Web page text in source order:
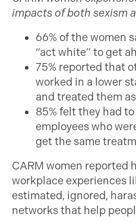
impacts of both sexism
66% of the women
“act white” to get
75% reported that
worked in a lower
and treated them
85% felt they had
employees who
get the same
CARM women reported
workplace experiences
estimated, ignored,
networks that help